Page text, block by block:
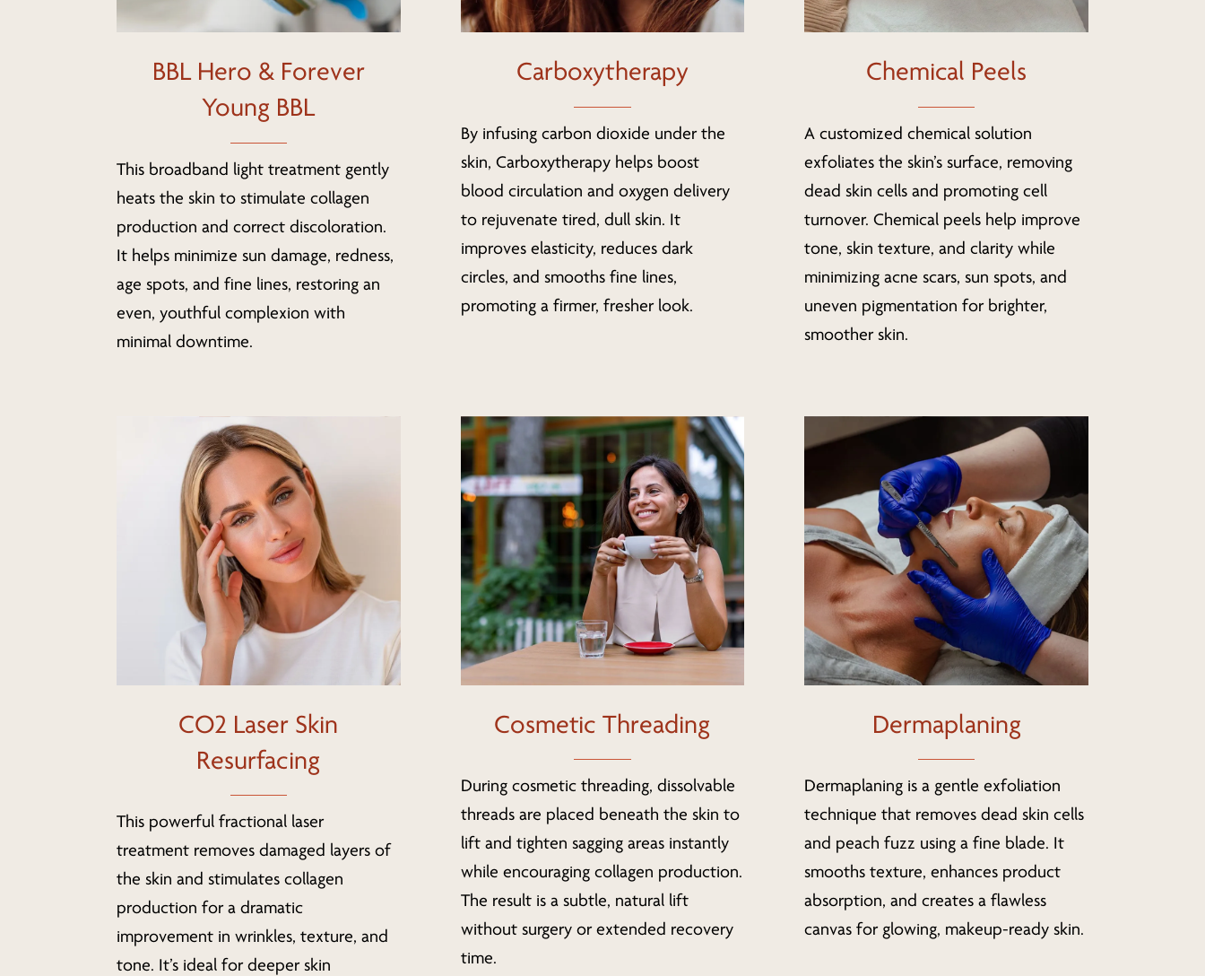
BBL Hero & Forever
Young BBL
This broadband light treatment gently
heats the skin to stimulate collagen
production and correct discoloration.
It helps minimize sun damage, redness,
age spots, and fine lines, restoring an
even, youthful complexion with
minimal downtime.
Carboxytherapy
By infusing carbon dioxide under the
skin, Carboxytherapy helps boost
blood circulation and oxygen delivery
to rejuvenate tired, dull skin. It
improves elasticity, reduces dark
circles, and smooths fine lines,
promoting a firmer, fresher look.
Chemical Peels
A customized chemical solution
exfoliates the skin’s surface, removing
dead skin cells and promoting cell
turnover. Chemical peels help improve
tone, skin texture, and clarity while
minimizing acne scars, sun spots, and
uneven pigmentation for brighter,
smoother skin.
Learn
more
CO2 Laser Skin
Resurfacing
This powerful fractional laser
treatment removes damaged layers of
the skin and stimulates collagen
production for a dramatic
improvement in wrinkles, texture, and
tone. It’s ideal for deeper skin
Learn
more
Cosmetic Threading
During cosmetic threading, dissolvable
threads are placed beneath the skin to
lift and tighten sagging areas instantly
while encouraging collagen production.
The result is a subtle, natural lift
without surgery or extended recovery
time.
Dermaplaning
Dermaplaning is a gentle exfoliation
technique that removes dead skin cells
and peach fuzz using a fine blade. It
smooths texture, enhances product
absorption, and creates a flawless
canvas for glowing, makeup-ready skin.